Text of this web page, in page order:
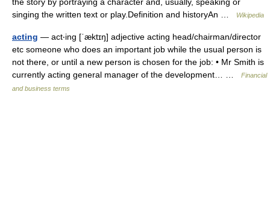
singing the written text or play.Definition and historyAn …
Wikipedia
acting — act‧ing [ˈæktɪŋ] adjective acting head/​chairman/​director
etc someone who does an important job while the usual person is
not there, or until a new person is chosen for the job: • Mr Smith is
currently acting general manager of the development… …
Financial
and business terms